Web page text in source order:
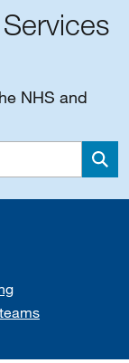
NHS and